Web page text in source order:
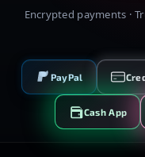
Encrypted payments ·
PayPal
Cash App